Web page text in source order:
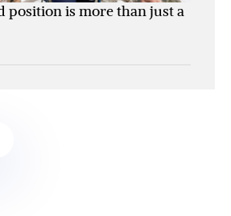
position is more than just a